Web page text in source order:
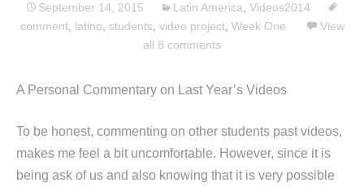
September 14, 2015 Latin America Videos2014
comment, latino students video project, Week One
View
all 8 comments
A Personal Commentary on Last Year’s Videos
To be honest, commenting on other students past videos,
makes me feel a bit uncomfortable. However, since it is
being ask of us and also knowing that it is very possible